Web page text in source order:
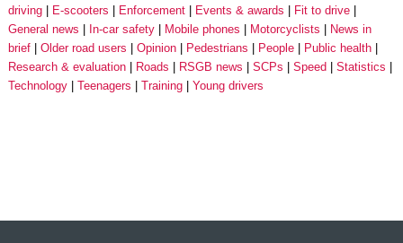
driving
E-scooters Enforcement Events & awards
Fit to drive
General news
In-car safety Mobile phones Motorcyclists
News in
brief
Older road users Opinion Pedestrians People
Public health
Research & evaluation
Roads RSGB news SCPs Speed
Statistics
Technology
Teenagers Training Young drivers